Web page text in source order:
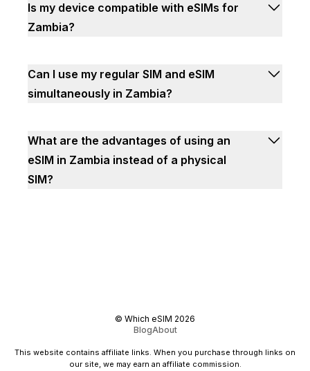
Is my device compatible with eSIMs for
Zambia?
Can I use my regular SIM and eSIM
simultaneously in Zambia?
What are the advantages of using an
eSIM in Zambia instead of a physical
SIM?
© Which eSIM 2026
BlogAbout
This website contains affiliate links. When you purchase through links on
our site, we may earn an affiliate commission.